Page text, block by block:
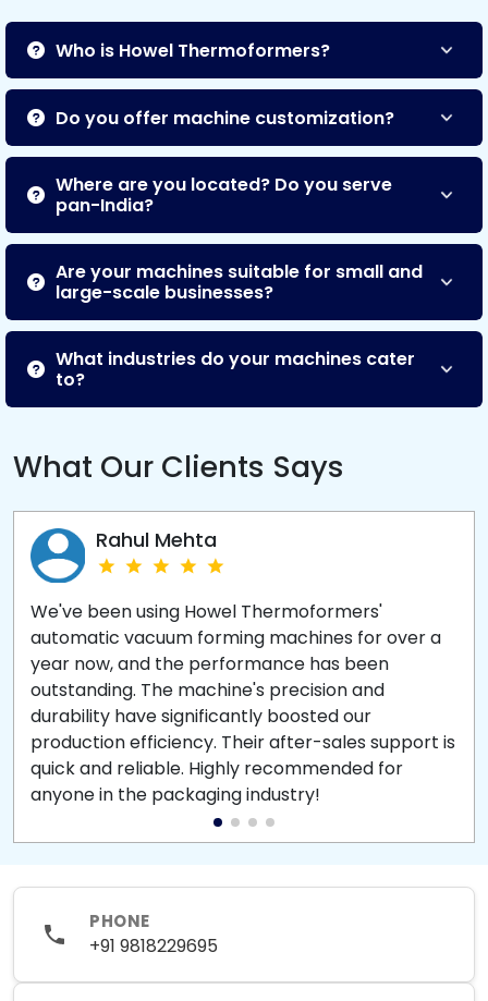
Who is Howel Thermoformers?
Do you offer machine customization?
Where are you located? Do you serve
pan-India?
Are your machines suitable for small and
large-scale businesses?
What industries do your machines cater
to?
What Our Clients Says
Rahul Mehta
We've been using Howel Thermoformers'
automatic vacuum forming machines for over a
year now, and the performance has been
outstanding. The machine's precision and
durability have significantly boosted our
production efficiency. Their after-sales support is
quick and reliable. Highly recommended for
anyone in the packaging industry!
PHONE
+91 9818229695